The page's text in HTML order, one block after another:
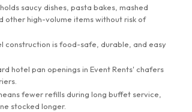
saucy dishes, pasta bakes, mashed
other high-volume items without risk of
construction is food-safe, durable, and easy
hotel pan openings in Event Rents' chafers
fewer refills during long buffet service,
stocked longer.